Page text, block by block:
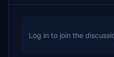
Log in to join the